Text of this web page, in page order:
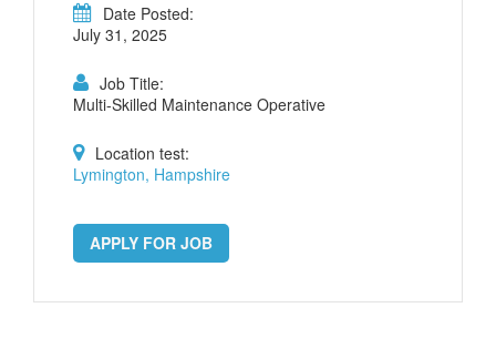
Date Posted:
July 31, 2025
Job Title:
Multi-Skilled Maintenance Operative
Location test:
Lymington, Hampshire
APPLY FOR JOB